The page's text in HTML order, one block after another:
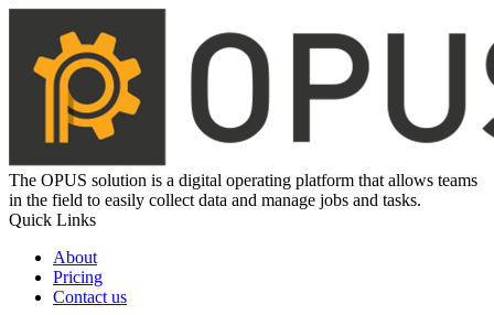
The OPUS solution is a digital operating platform that allows teams
in the field to easily collect data and manage jobs and tasks.
Quick Links
About
Pricing
Contact us